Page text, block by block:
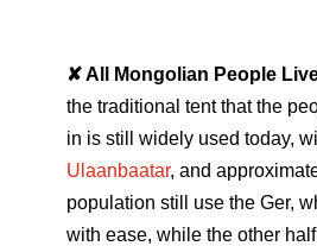
✘ All Mongolian People
the traditional tent that the
in is still widely used today,
Ulaanbaatar, and
population still use the Ger,
with ease, while the other